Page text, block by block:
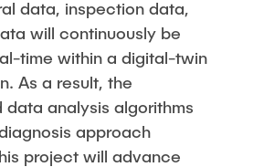
data, inspection data,
will continuously be
time within a digital-twin
As a result, the
analysis algorithms
approach
project will advance